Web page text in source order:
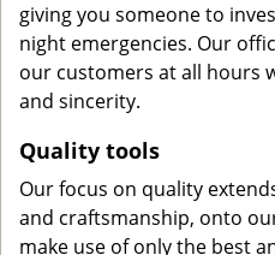
giving you someone to
night emergencies. Our
our customers at all hours
and sincerity.
Quality tools
Our focus on quality
and craftsmanship, onto
make use of only the best